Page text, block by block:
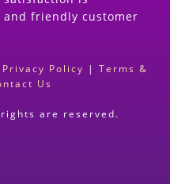
friendly customer
Privacy Policy | Terms &
Us
are reserved.